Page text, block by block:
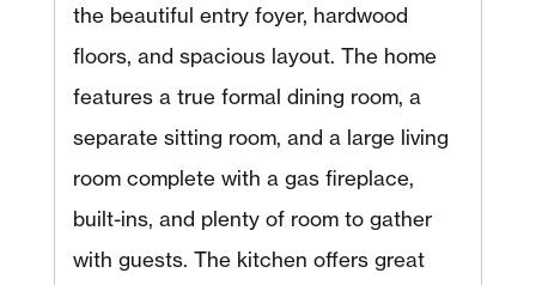
the beautiful entry foyer, hardwood
floors, and spacious layout. The home
features a true formal dining room, a
separate sitting room, and a large living
room complete with a gas fireplace,
built-ins, and plenty of room to gather
with guests. The kitchen offers great